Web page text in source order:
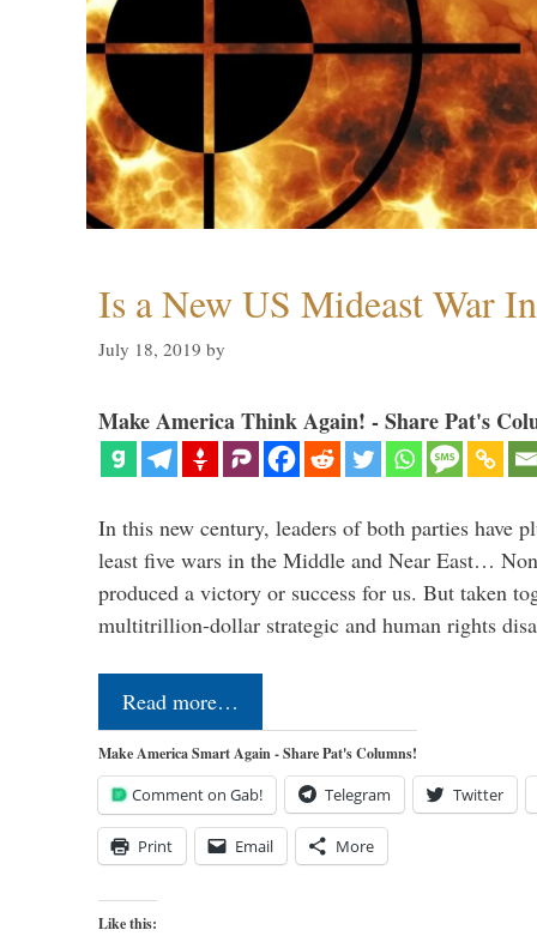
Is a New US Mideast War
July 18, 2019 by
Make America Think Again! - Share Pat's
In this new century, leaders of both parties have
least five wars in the Middle and Near East…
produced a victory or success for us. But taken
multitrillion-dollar strategic and human rights
Read more…
Make America Smart Again - Share Pat's Columns!
Comment on Gab! Telegram Twitter
Print Email More
Like this: